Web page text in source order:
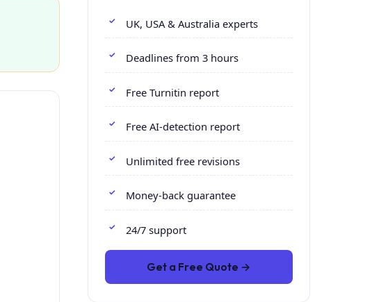
UK, USA & Australia experts
Deadlines from 3 hours
Free Turnitin report
Free AI-detection report
Unlimited free revisions
Money-back guarantee
24/7 support
Get a Free Quote →